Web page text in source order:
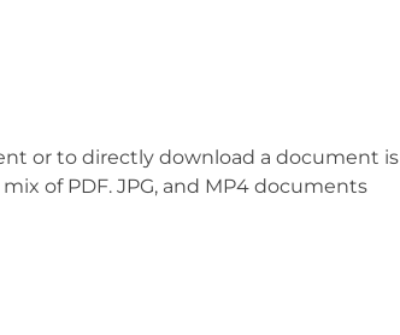
or to directly download a document is
of PDF. JPG, and MP4 documents